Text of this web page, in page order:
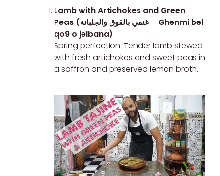
Lamb with Artichokes and Green
Peas (غنمي بالقوق والجلبانة – Ghenmi bel
qo9 o jelbana)
Spring perfection. Tender lamb stewed
with fresh artichokes and sweet peas in
a saffron and preserved lemon broth.